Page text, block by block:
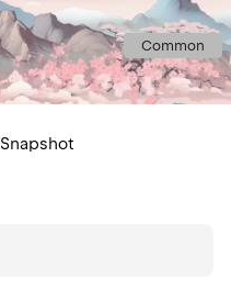
Common
Snapshot